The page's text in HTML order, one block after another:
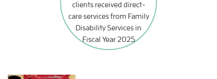
clients received direct-
care services from Family
Disability Services in
Fiscal Year 2025